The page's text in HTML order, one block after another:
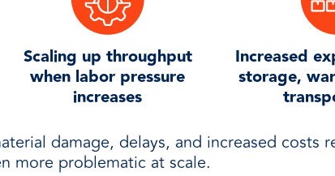
Scaling up throughput
when labor pressure
increases
Increased
storage,
damage, delays, and increased costs
more problematic at scale.